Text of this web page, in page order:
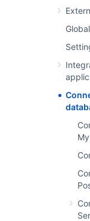
Bitbucket
external
that it uses
evaluation
of the
versions
Bitbucket.
If you just
external
How do I